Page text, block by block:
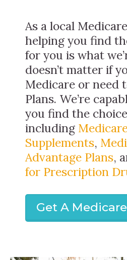
As a local
helping you find
for you is what
doesn’t matter if
Medicare or need
Plans. We’re
you find the
including
Supplements,
Advantage Plans,
for Prescription
Get A